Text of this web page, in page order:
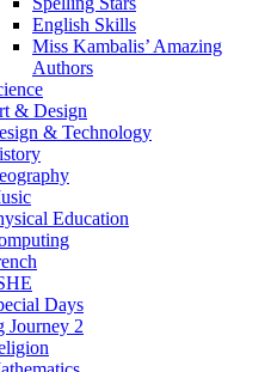
English Skills
Miss Kambalis’ Amazing
Authors
& Design
& Technology
Education
Days
Journey 2